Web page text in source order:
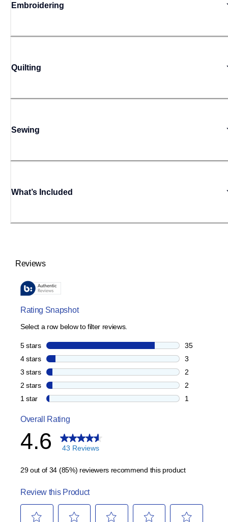
Embroidering
Quilting
Sewing
What’s Included